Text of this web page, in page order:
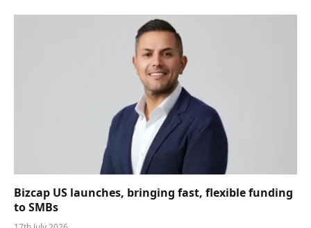
Bizcap US launches, bringing fast, flexible funding
to SMBs